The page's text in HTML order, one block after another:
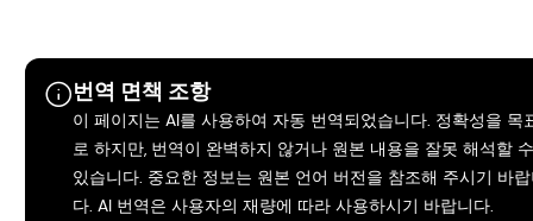
번역 면책 조항
이 페이지는 AI를 사용하여 자동 번역되었습니다. 정확성을 목
로 하지만, 번역이 완벽하지 않거나 원본 내용을 잘못 해석할
있습니다. 중요한 정보는 원본 언어 버전을 참조해 주시기 바
다. AI 번역은 사용자의 재량에 따라 사용하시기 바랍니다.